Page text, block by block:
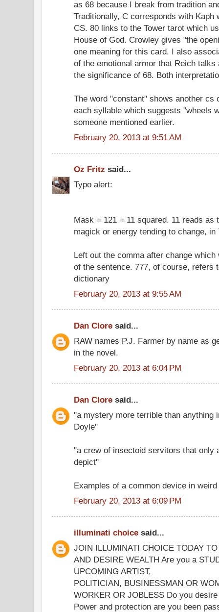
as 68 because I break from tradition
Traditionally, C corresponds with
CS. 80 links to the Tower tarot which
House of God. Crowley gives "the
one meaning for this card. I also
of the emotional armor that Reich talks
the significance of 68. Both
The word "constant" shows another cs
each syllable which suggests "wheels
someone mentioned earlier.
February 20, 2013 at 9:51 AM
Oz Fritz said...
Typo alert:
Mask = 121 = 11 squared. 11 reads as
magick or energy tending to change, in
Left out the comma after change which
of the sentence. 777, of course, refers
dictionary
February 20, 2013 at 9:55 AM
Dan Clore said...
RAW names P.J. Farmer by name as
in the novel.
February 20, 2013 at 6:04 PM
Dan Clore said...
"a mystery more terrible than anything
Doyle"
"a crew of insectoid servitors that only
depict"
Examples of a common device in
February 20, 2013 at 6:09 PM
illuminati choice said...
JOIN ILLUMINATI CHOICE TODAY
AND DESIRE WEALTH Are you a
UPCOMING ARTIST,
POLITICIAN, BUSINESSMAN OR
WORKER OR JOBLESS Do you
Power and protection are you been